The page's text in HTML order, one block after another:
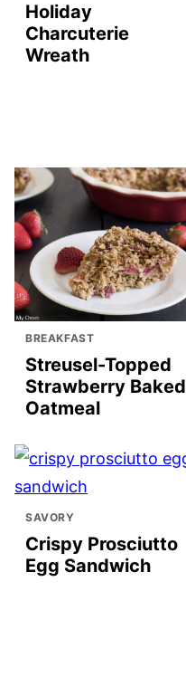
Holiday
Charcuterie
Wreath
BREAKFAST
Streusel-Topped
Strawberry Baked
Oatmeal
SAVORY
Crispy Prosciutto
Egg Sandwich